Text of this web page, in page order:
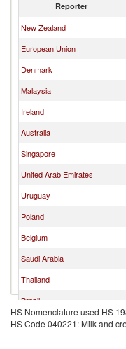
Reporter
New Zealand
European Union
Denmark
Malaysia
Ireland
Australia
Singapore
United Arab Emirates
Uruguay
Poland
Belgium
Saudi Arabia
Thailand
Brazil
Turkey
HS Nomenclature used HS
HS Code 040221: Milk and